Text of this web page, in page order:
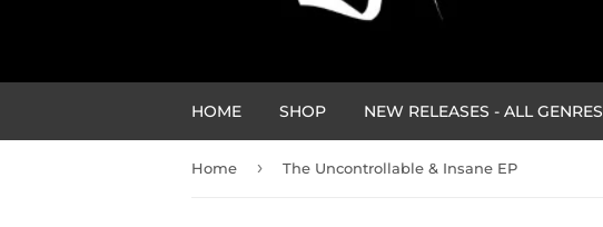
HOME SHOP NEW RELEASES - ALL GENRES
Home › The Uncontrollable & Insane EP